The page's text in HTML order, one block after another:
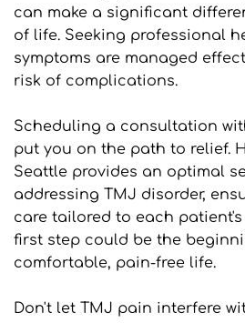
can make a significant
of life. Seeking professional
symptoms are managed
risk of complications.
Scheduling a consultation
put you on the path to relief.
Seattle provides an optimal
addressing TMJ disorder,
care tailored to each
first step could be the
comfortable, pain-free life.
Don't let TMJ pain interfere